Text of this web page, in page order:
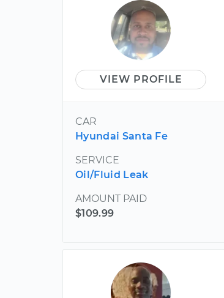
VIEW PROFILE
CAR
Hyundai Santa Fe
SERVICE
Oil/Fluid Leak
AMOUNT PAID
$109.99